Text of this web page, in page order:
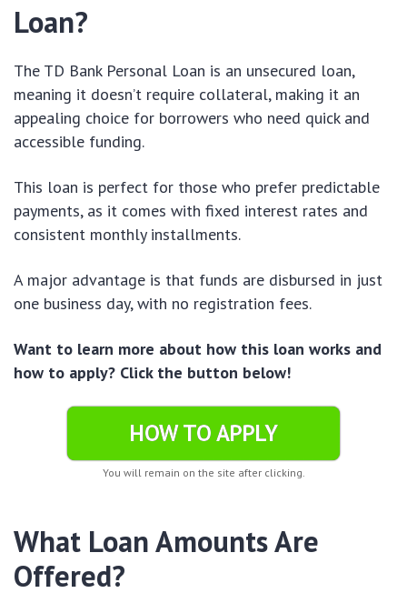
Loan?
The TD Bank Personal Loan is an unsecured loan,
meaning it doesn’t require collateral, making it an
appealing choice for borrowers who need quick and
accessible funding.
This loan is perfect for those who prefer predictable
payments, as it comes with fixed interest rates and
consistent monthly installments.
A major advantage is that funds are disbursed in just
one business day, with no registration fees.
Want to learn more about how this loan works and
how to apply? Click the button below!
HOW TO APPLY
You will remain on the site after clicking.
What Loan Amounts Are
Offered?